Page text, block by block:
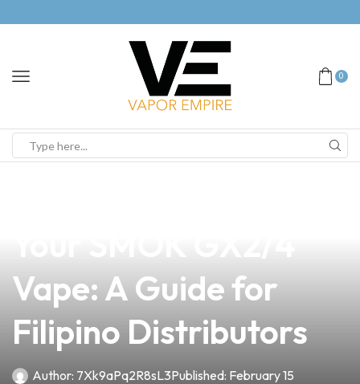
0
Vape: A Guide for
Filipino Distributors
Author: 7Xk9aPq2R8sL3Published: February 15